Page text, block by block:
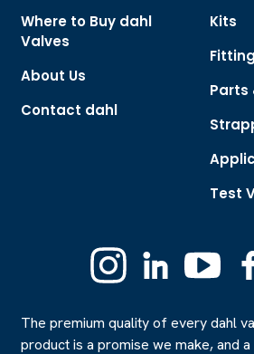
Where to Buy dahl
Valves
About Us
Contact dahl
Kits
Parts
Test
InstagramLinkedin
The premium quality of every dahl
product is a promise we make, and